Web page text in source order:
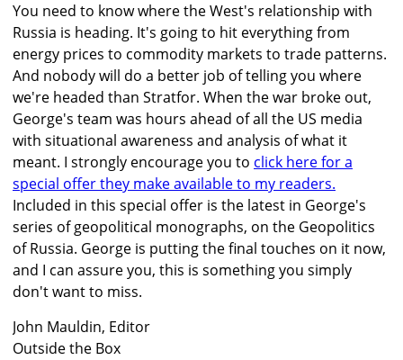
You need to know where the West's relationship with
Russia is heading. It's going to hit everything from
energy prices to commodity markets to trade patterns.
And nobody will do a better job of telling you where
we're headed than Stratfor. When the war broke out,
George's team was hours ahead of all the US media
with situational awareness and analysis of what it
meant. I strongly encourage you to click here for a
special offer they make available to my readers.
Included in this special offer is the latest in George's
series of geopolitical monographs, on the Geopolitics
of Russia. George is putting the final touches on it now,
and I can assure you, this is something you simply
don't want to miss.
John Mauldin, Editor
Outside the Box